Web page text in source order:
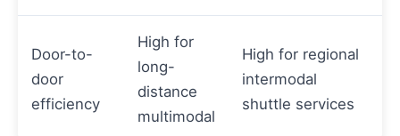
Door-to-
door
efficiency
High for
long-
distance
multimodal
High for regional
intermodal
shuttle services